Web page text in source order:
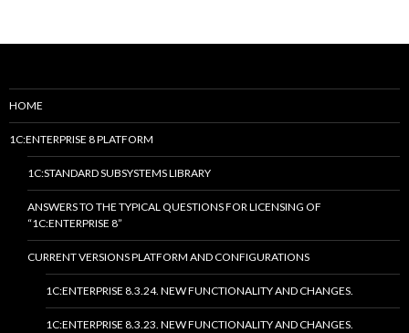
HOME
1C:ENTERPRISE 8 PLATFORM
1C:STANDARD SUBSYSTEMS LIBRARY
ANSWERS TO THE TYPICAL QUESTIONS FOR LICENSING OF
“1C:ENTERPRISE 8”
CURRENT VERSIONS PLATFORM AND CONFIGURATIONS
1C:ENTERPRISE 8.3.24. NEW FUNCTIONALITY AND CHANGES.
1C:ENTERPRISE 8.3.23. NEW FUNCTIONALITY AND CHANGES.